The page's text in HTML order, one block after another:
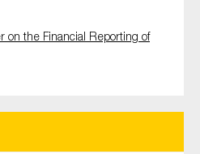
on the Financial Reporting of